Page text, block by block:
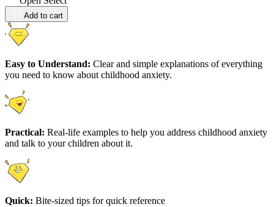
Add to cart
Easy to Understand: Clear and simple explanations of everything
you need to know about childhood anxiety.
Practical: Real-life examples to help you address childhood anxiety
and talk to your children about it.
Quick: Bite-sized tips for quick reference